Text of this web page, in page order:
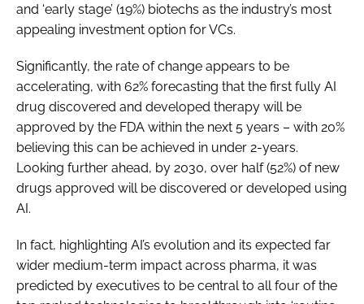
and ‘early stage’ (19%) biotechs as the industry’s most
appealing investment option for VCs.
Significantly, the rate of change appears to be
accelerating, with 62% forecasting that the first fully AI
drug discovered and developed therapy will be
approved by the FDA within the next 5 years – with 20%
believing this can be achieved in under 2-years.
Looking further ahead, by 2030, over half (52%) of new
drugs approved will be discovered or developed using
AI.
In fact, highlighting AI’s evolution and its expected far
wider medium-term impact across pharma, it was
predicted by executives to be central to all four of the